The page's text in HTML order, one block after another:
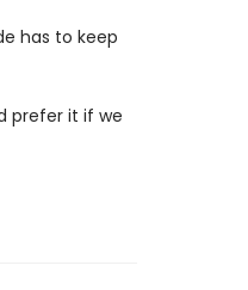
has to keep
prefer it if we